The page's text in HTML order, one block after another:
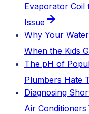
Evaporator Coil
Issue
Why Your
When the Kids
The pH of
Plumbers Hate
Diagnosing
Air Conditioners